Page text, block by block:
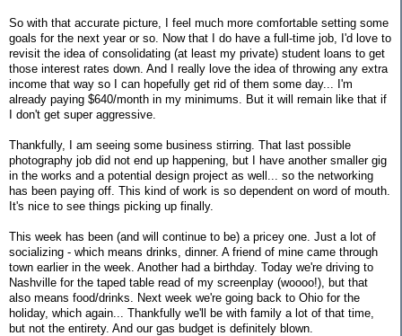
So with that accurate picture, I feel much more comfortable setting some
goals for the next year or so. Now that I do have a full-time job, I'd love to
revisit the idea of consolidating (at least my private) student loans to get
those interest rates down. And I really love the idea of throwing any extra
income that way so I can hopefully get rid of them some day... I'm
already paying $640/month in my minimums. But it will remain like that if
I don't get super aggressive.
Thankfully, I am seeing some business stirring. That last possible
photography job did not end up happening, but I have another smaller gig
in the works and a potential design project as well... so the networking
has been paying off. This kind of work is so dependent on word of mouth.
It's nice to see things picking up finally.
This week has been (and will continue to be) a pricey one. Just a lot of
socializing - which means drinks, dinner. A friend of mine came through
town earlier in the week. Another had a birthday. Today we're driving to
Nashville for the taped table read of my screenplay (woooo!), but that
also means food/drinks. Next week we're going back to Ohio for the
holiday, which again... Thankfully we'll be with family a lot of that time,
but not the entirety. And our gas budget is definitely blown.